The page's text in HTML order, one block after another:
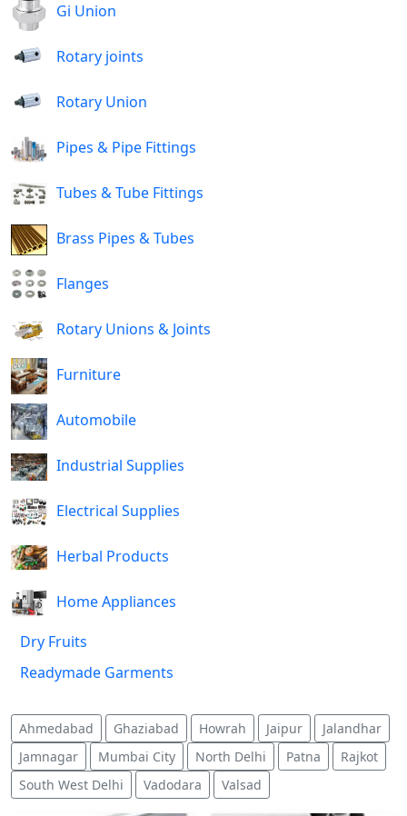
Gi Union
Rotary joints
Rotary Union
Pipes & Pipe Fittings
Tubes & Tube Fittings
Brass Pipes & Tubes
Flanges
Rotary Unions & Joints
Furniture
Automobile
Industrial Supplies
Electrical Supplies
Herbal Products
Home Appliances
Dry Fruits
Readymade Garments
Ahmedabad Ghaziabad Howrah Jaipur
Jalandhar
Jamnagar
Mumbai City North Delhi Patna
Rajkot
South West Delhi
Vadodara Valsad